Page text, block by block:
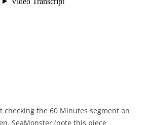
checking the 60 Minutes segment on
SeaMonster (note this piece